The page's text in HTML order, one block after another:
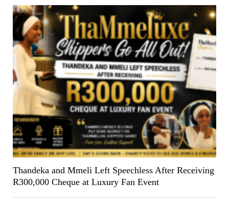
Thandeka and Mmeli Left Speechless After Receiving
R300,000 Cheque at Luxury Fan Event